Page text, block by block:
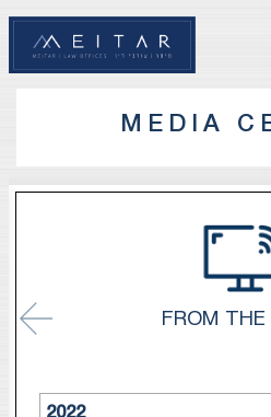
MEDIA
FROM THE